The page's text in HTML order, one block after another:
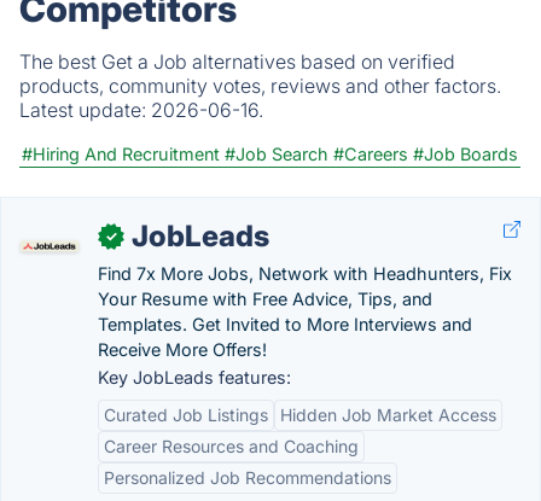
The best Get a Job alternatives based on verified
products, community votes, reviews and other factors.
Latest update: 2026-06-16.
#Hiring And Recruitment #Job Search #Careers #Job Boards
✓ JobLeads
Find 7x More Jobs, Network with Headhunters, Fix
Your Resume with Free Advice, Tips, and
Templates. Get Invited to More Interviews and
Receive More Offers!
Key JobLeads features:
Curated Job Listings
Hidden Job Market Access
Career Resources and Coaching
Personalized Job Recommendations